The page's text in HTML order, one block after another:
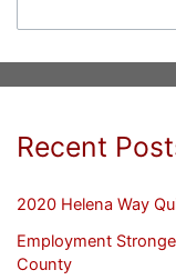
Recent
2020 Helena Way
Employment
County